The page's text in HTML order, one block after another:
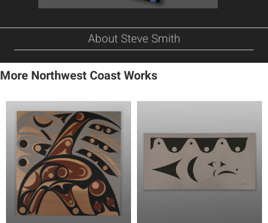
About Steve Smith
More Northwest Coast Works